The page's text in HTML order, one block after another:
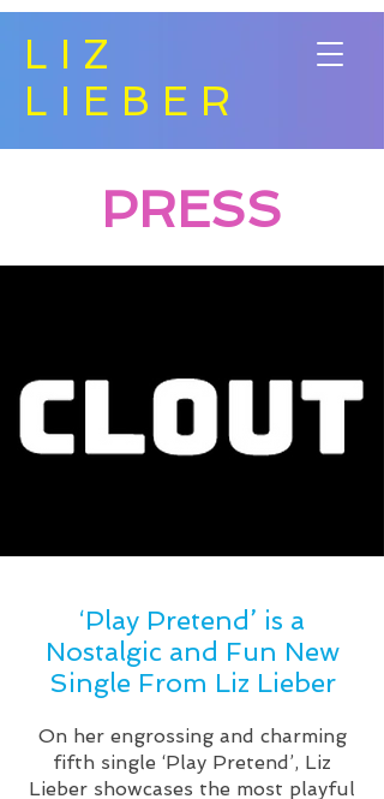
LIZ
LIEBER
PRESS
‘Play Pretend’ is a
Nostalgic and Fun New
Single From Liz Lieber
On her engrossing and charming
fifth single ‘Play Pretend’, Liz
Lieber showcases the most playful